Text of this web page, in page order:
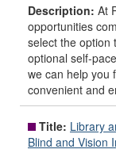
Description: At
opportunities
select the option
optional self-
we can help you
convenient and
Title: Library
Blind and Vision